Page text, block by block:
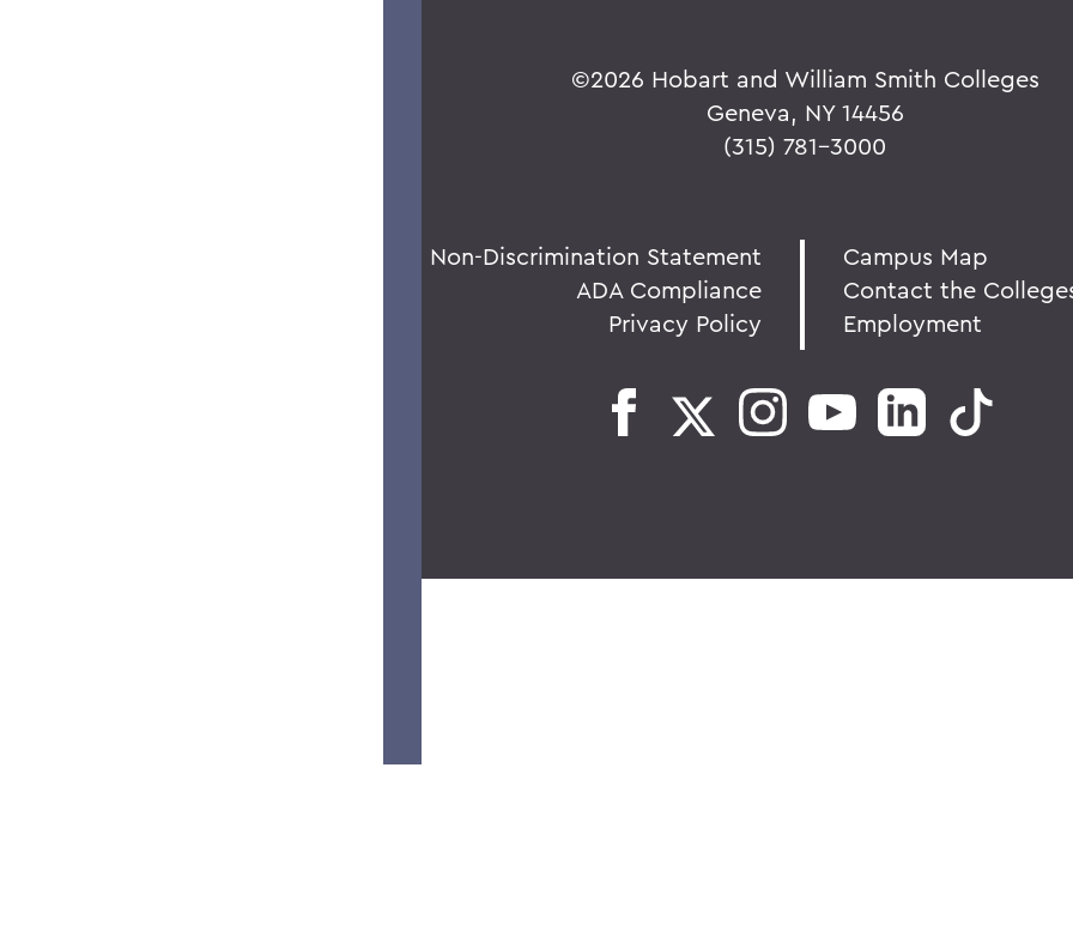
©2026 Hobart and William Smith Colleges
Geneva, NY 14456
(315) 781-3000
Non-Discrimination Statement
ADA Compliance
Privacy Policy
Campus Map
Contact the
Employment